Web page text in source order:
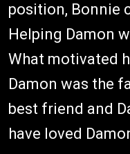
position, Bonnie
Helping Damon
What motivated
Damon was the
best friend and
have loved